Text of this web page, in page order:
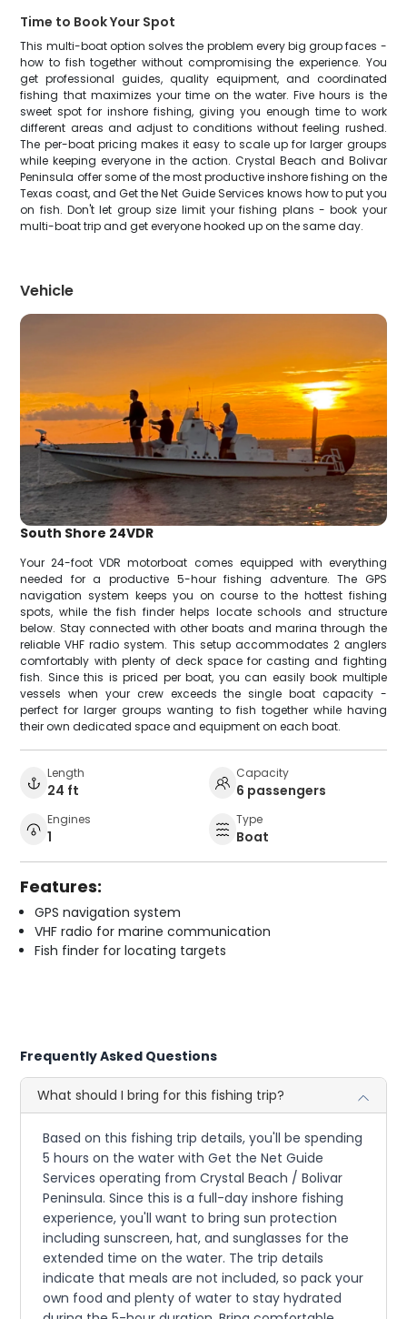
Time to Book Your Spot
This multi-boat option solves the problem every big group faces -
how to fish together without compromising the experience. You
get professional guides, quality equipment, and coordinated
fishing that maximizes your time on the water. Five hours is the
sweet spot for inshore fishing, giving you enough time to work
different areas and adjust to conditions without feeling rushed.
The per-boat pricing makes it easy to scale up for larger groups
while keeping everyone in the action. Crystal Beach and Bolivar
Peninsula offer some of the most productive inshore fishing on the
Texas coast, and Get the Net Guide Services knows how to put you
on fish. Don't let group size limit your fishing plans - book your
multi-boat trip and get everyone hooked up on the same day.
Vehicle
South Shore 24VDR
Your 24-foot VDR motorboat comes equipped with everything
needed for a productive 5-hour fishing adventure. The GPS
navigation system keeps you on course to the hottest fishing
spots, while the fish finder helps locate schools and structure
below. Stay connected with other boats and marina through the
reliable VHF radio system. This setup accommodates 2 anglers
comfortably with plenty of deck space for casting and fighting
fish. Since this is priced per boat, you can easily book multiple
vessels when your crew exceeds the single boat capacity -
perfect for larger groups wanting to fish together while having
their own dedicated space and equipment on each boat.
Length
24 ft
Capacity
6 passengers
Engines
1
Type
Boat
Features:
GPS navigation system
VHF radio for marine communication
Fish finder for locating targets
Frequently Asked Questions
What should I bring for this fishing trip?
Based on this fishing trip details, you'll be spending
5 hours on the water with Get the Net Guide
Services operating from Crystal Beach / Bolivar
Peninsula. Since this is a full-day inshore fishing
experience, you'll want to bring sun protection
including sunscreen, hat, and sunglasses for the
extended time on the water. The trip details
indicate that meals are not included, so pack your
own food and plenty of water to stay hydrated